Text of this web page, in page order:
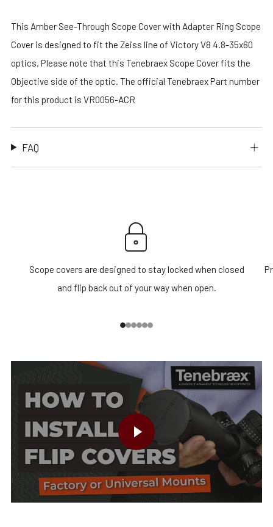
This Amber See-Through Scope Cover with Adapter Ring Scope
Cover is designed to fit the Zeiss line of Victory V8 4.8-35x60
optics. Please note that this Tenebraex Scope Cover fits the
Objective side of the optic. The official Tenebraex Part number
for this product is VR0056-ACR
FAQ
Scope covers are designed to stay locked when closed
and flip back out of your way when open.